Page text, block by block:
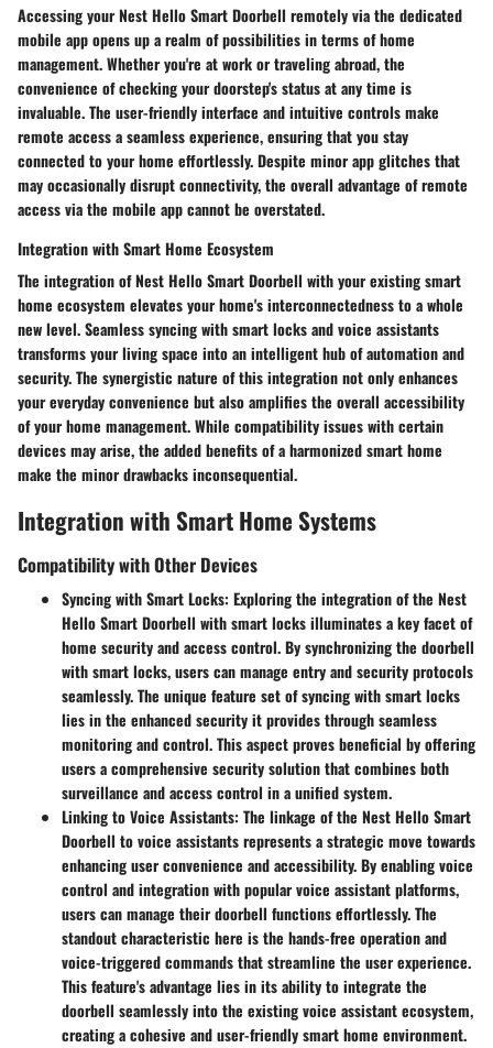
Accessing your Nest Hello Smart Doorbell remotely via the dedicated
mobile app opens up a realm of possibilities in terms of home
management. Whether you're at work or traveling abroad, the
convenience of checking your doorstep's status at any time is
invaluable. The user-friendly interface and intuitive controls make
remote access a seamless experience, ensuring that you stay
connected to your home effortlessly. Despite minor app glitches that
may occasionally disrupt connectivity, the overall advantage of remote
access via the mobile app cannot be overstated.
Integration with Smart Home Ecosystem
The integration of Nest Hello Smart Doorbell with your existing smart
home ecosystem elevates your home's interconnectedness to a whole
new level. Seamless syncing with smart locks and voice assistants
transforms your living space into an intelligent hub of automation and
security. The synergistic nature of this integration not only enhances
your everyday convenience but also amplifies the overall accessibility
of your home management. While compatibility issues with certain
devices may arise, the added benefits of a harmonized smart home
make the minor drawbacks inconsequential.
Integration with Smart Home Systems
Compatibility with Other Devices
Syncing with Smart Locks: Exploring the integration of the Nest
Hello Smart Doorbell with smart locks illuminates a key facet of
home security and access control. By synchronizing the doorbell
with smart locks, users can manage entry and security protocols
seamlessly. The unique feature set of syncing with smart locks
lies in the enhanced security it provides through seamless
monitoring and control. This aspect proves beneficial by offering
users a comprehensive security solution that combines both
surveillance and access control in a unified system.
Linking to Voice Assistants: The linkage of the Nest Hello Smart
Doorbell to voice assistants represents a strategic move towards
enhancing user convenience and accessibility. By enabling voice
control and integration with popular voice assistant platforms,
users can manage their doorbell functions effortlessly. The
standout characteristic here is the hands-free operation and
voice-triggered commands that streamline the user experience.
This feature's advantage lies in its ability to integrate the
doorbell seamlessly into the existing voice assistant ecosystem,
creating a cohesive and user-friendly smart home environment.